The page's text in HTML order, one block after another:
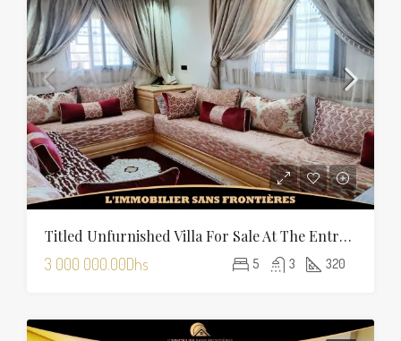
Titled Unfurnished Villa For Sale At The Entrance Of Tamansourt – 320 Sqm Plot – Four Façades
3 000 000.00Dhs 5 3 320